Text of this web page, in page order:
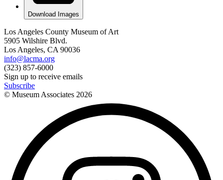
Download Images
Los Angeles County Museum of Art
5905 Wilshire Blvd.
Los Angeles, CA 90036
info@lacma.org
(323) 857-6000
Sign up to receive emails
Subscribe
© Museum Associates 2026